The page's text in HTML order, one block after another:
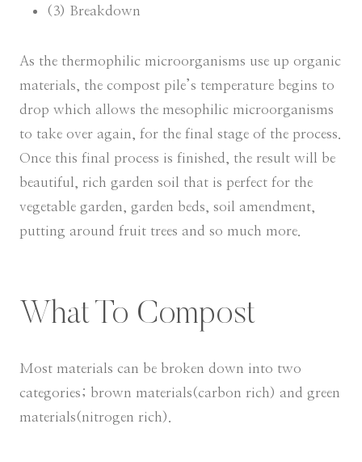
(3) Breakdown
As the thermophilic microorganisms use up organic
materials, the compost pile’s temperature begins to
drop which allows the mesophilic microorganisms
to take over again, for the final stage of the process.
Once this final process is finished, the result will be
beautiful, rich garden soil that is perfect for the
vegetable garden, garden beds, soil amendment,
putting around fruit trees and so much more.
What To Compost
Most materials can be broken down into two
categories; brown materials(carbon rich) and green
materials(nitrogen rich).